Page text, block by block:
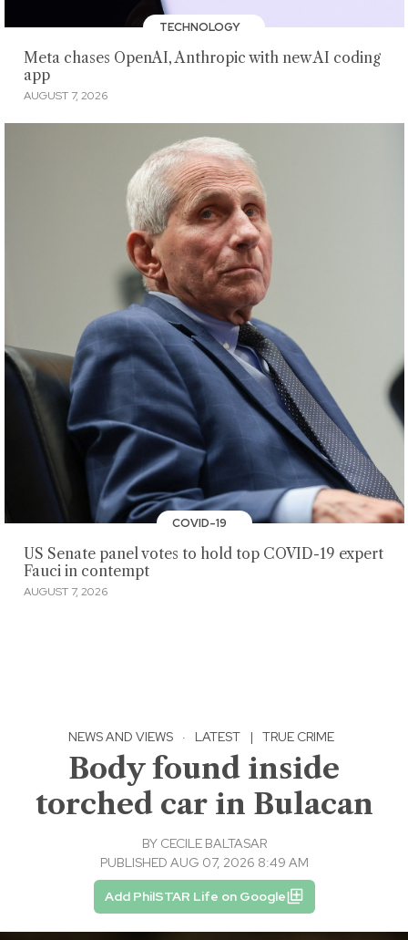
TECHNOLOGY
Meta chases OpenAI, Anthropic with new AI coding
app
AUGUST 7, 2026
COVID-19
US Senate panel votes to hold top COVID-19 expert
Fauci in contempt
AUGUST 7, 2026
NEWS AND VIEWS · LATEST | TRUE CRIME
Body found inside
torched car in Bulacan
BY CECILE BALTASAR
PUBLISHED AUG 07, 2026 8:49 AM
Add PhilSTAR Life on Google